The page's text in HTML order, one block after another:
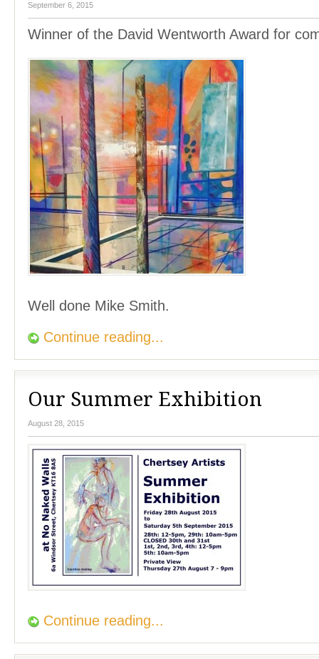
September 6, 2015
Winner of the David Wentworth Award for
Well done Mike Smith.
Continue reading...
Our Summer Exhibition
August 28, 2015
Continue reading...